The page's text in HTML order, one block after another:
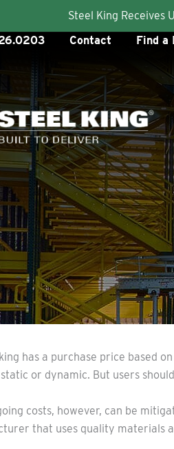
Steel King Receives
Contact Find a
has a purchase price based
or dynamic. But users
costs, however, can be
that uses quality materials